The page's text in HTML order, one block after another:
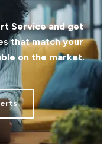
Service and get
that match your
on the market.